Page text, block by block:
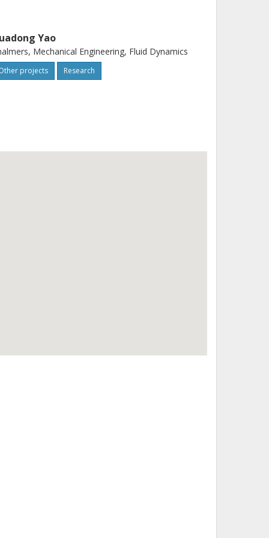
Yao
Mechanical Engineering, Fluid Dynamics
projects Research